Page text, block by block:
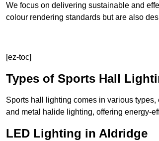
We focus on delivering sustainable and
colour rendering standards but are also
[ez-toc]
Types of Sports Hall
Sports hall lighting comes in various
and metal halide lighting, offering energy-
LED Lighting in Aldridge